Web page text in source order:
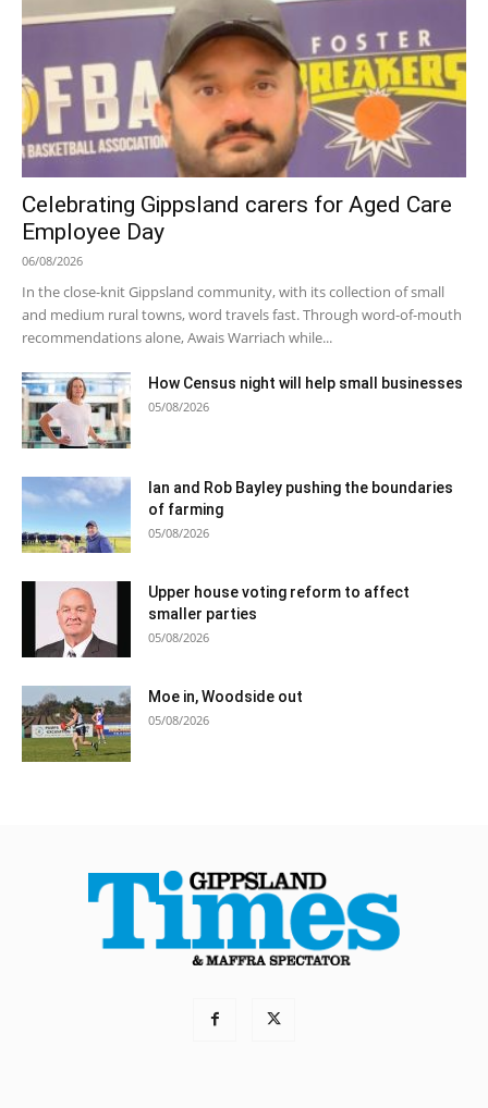
Celebrating Gippsland carers for Aged Care
Employee Day
06/08/2026
In the close-knit Gippsland community, with its collection of small
and medium rural towns, word travels fast. Through word-of-mouth
recommendations alone, Awais Warriach while...
How Census night will help small businesses
05/08/2026
Ian and Rob Bayley pushing the boundaries
of farming
05/08/2026
Upper house voting reform to affect
smaller parties
05/08/2026
Moe in, Woodside out
05/08/2026